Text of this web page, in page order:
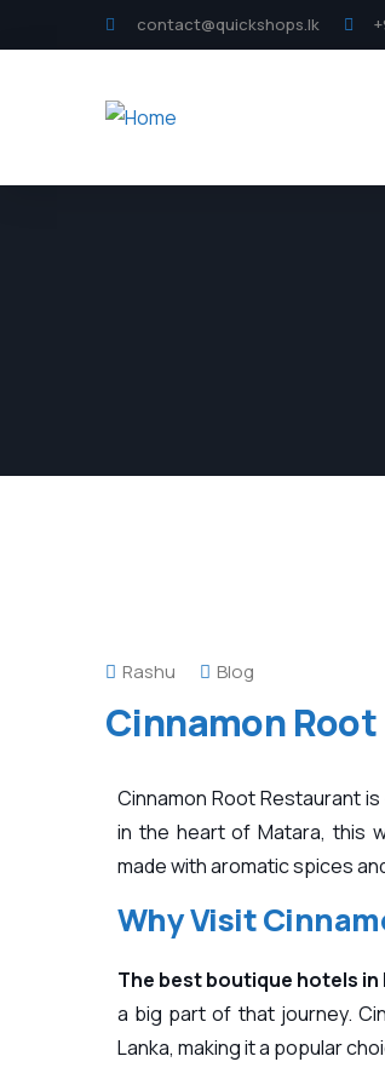
contact@quickshops.lk
Rashu Blog
Cinnamon
Cinnamon Root Restaurant
in the heart ofMatara, this
made with aromatic spices
Why Visit
The best boutique hotels in
a big part of that journey.
Lanka, making it a popular